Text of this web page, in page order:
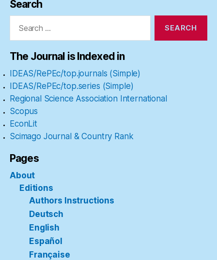
Search
Search
The Journal is Indexed in
IDEAS/RePEc/top.journals (Simple)
IDEAS/RePEc/top.series (Simple)
Regional Science Association International
Scopus
EconLit
Scimago Journal & Country Rank
Pages
About
Editions
Authors Instructions
Deutsch
English
Español
Française